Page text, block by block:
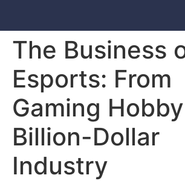
The Business
Esports: From
Gaming
Billion-Dollar
Industry